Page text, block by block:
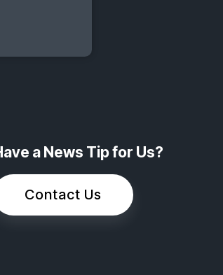
a News Tip for Us?
Contact Us